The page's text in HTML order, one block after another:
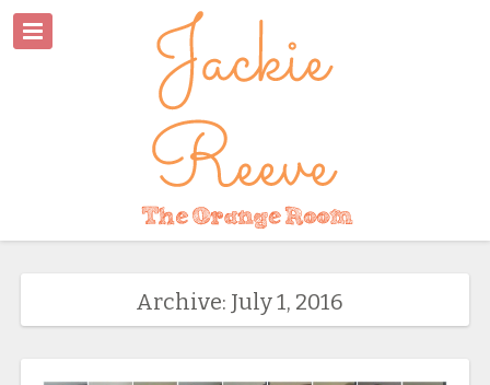
Archive: July 1, 2016